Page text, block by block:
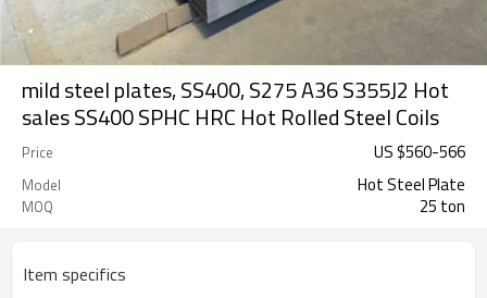
mild steel plates, SS400, S275 A36 S355J2 Hot
sales SS400 SPHC HRC Hot Rolled Steel Coils
Price US $560-566
Model Hot Steel Plate
MOQ 25 ton
Item specifics